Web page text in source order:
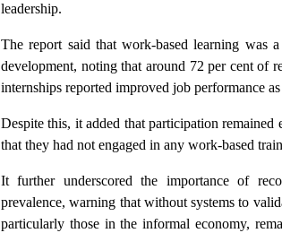
leadership.
The report said that work-based learning was
development, noting that around 72 per cent of
internships reported improved job performance
Despite this, it added that participation
that they had not engaged in any work-based
It further underscored the importance of
prevalence, warning that without systems to
particularly those in the informal economy,